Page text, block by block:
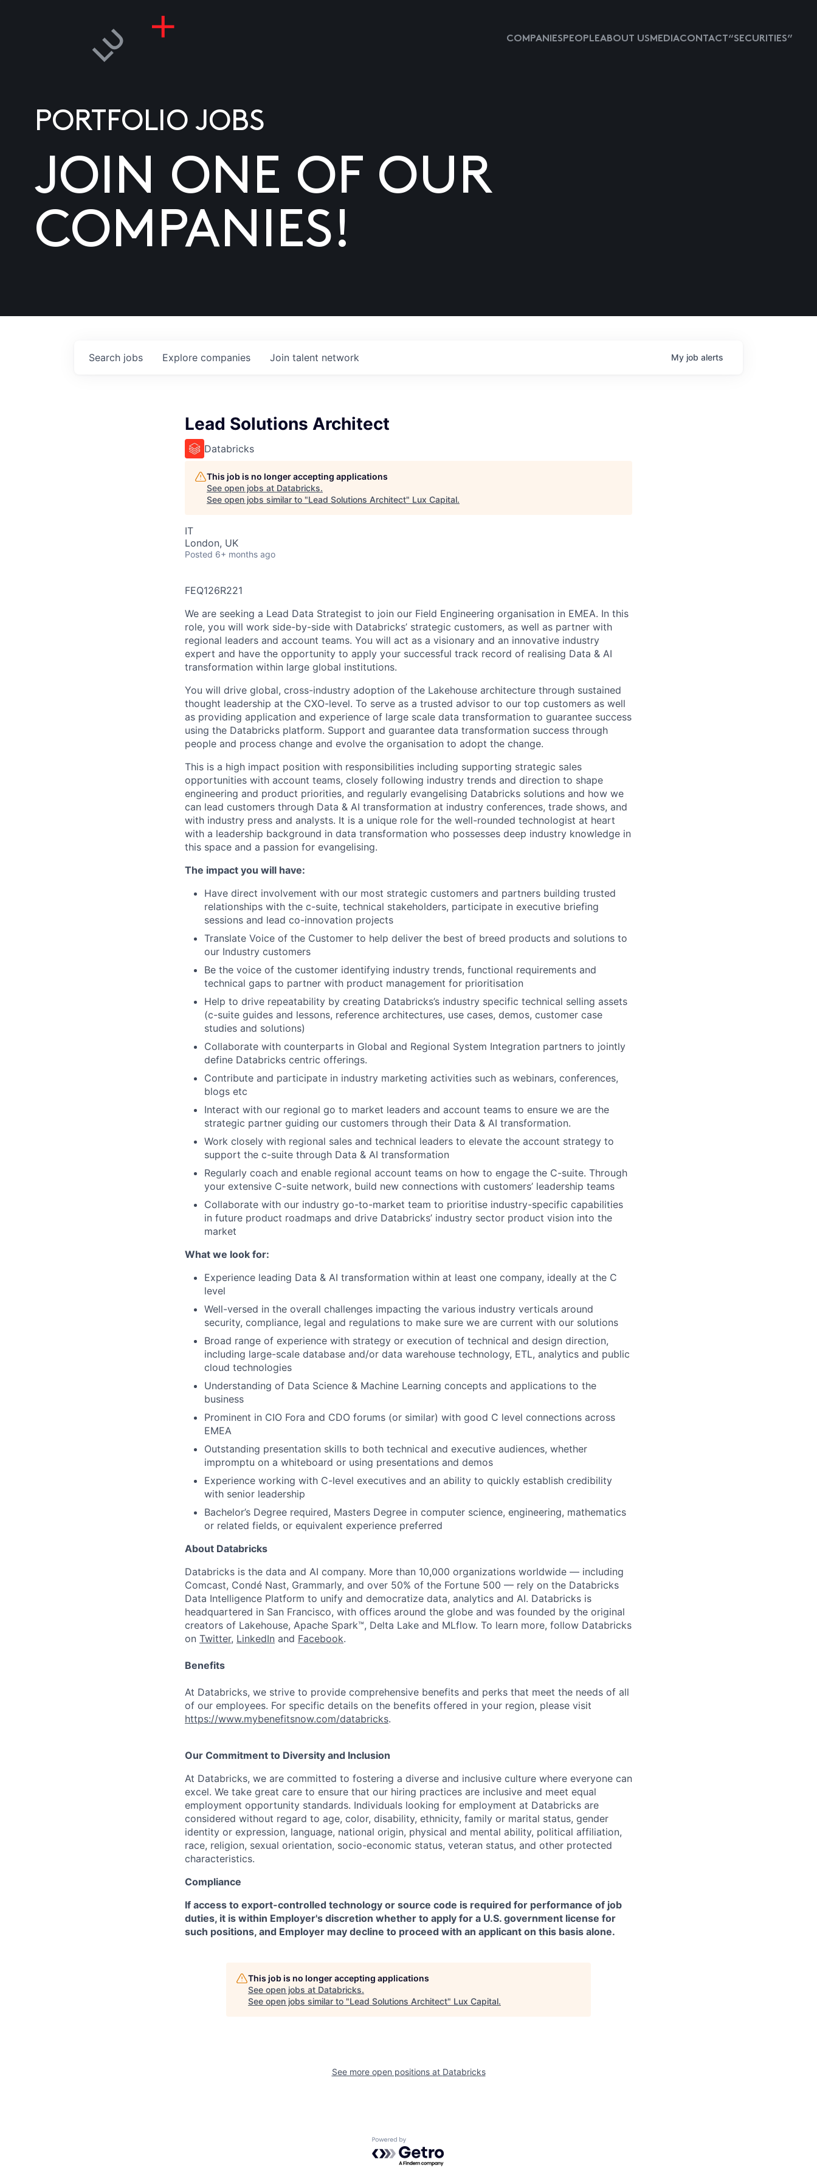
COMPANIESPEOPLEABOUT USMEDIACONTACT “SECURITIES”
PORTFOLIO JOBS
JOIN ONE OF OUR
COMPANIES!
Search jobs Explore companies Join talent network My job alerts
Lead Solutions Architect
Databricks
This job is no longer accepting applications
See open jobs at Databricks.
See open jobs similar to "Lead Solutions Architect" Lux Capital.
IT
London, UK
Posted 6+ months ago
FEQ126R221
We are seeking a Lead Data Strategist to join our Field Engineering organisation in EMEA. In this
role, you will work side-by-side with Databricks’ strategic customers, as well as partner with
regional leaders and account teams. You will act as a visionary and an innovative industry
expert and have the opportunity to apply your successful track record of realising Data & AI
transformation within large global institutions.
You will drive global, cross-industry adoption of the Lakehouse architecture through sustained
thought leadership at the CXO-level. To serve as a trusted advisor to our top customers as well
as providing application and experience of large scale data transformation to guarantee success
using the Databricks platform. Support and guarantee data transformation success through
people and process change and evolve the organisation to adopt the change.
This is a high impact position with responsibilities including supporting strategic sales
opportunities with account teams, closely following industry trends and direction to shape
engineering and product priorities, and regularly evangelising Databricks solutions and how we
can lead customers through Data & AI transformation at industry conferences, trade shows, and
with industry press and analysts. It is a unique role for the well-rounded technologist at heart
with a leadership background in data transformation who possesses deep industry knowledge in
this space and a passion for evangelising.
The impact you will have:
Have direct involvement with our most strategic customers and partners building trusted
relationships with the c-suite, technical stakeholders, participate in executive briefing
sessions and lead co-innovation projects
Translate Voice of the Customer to help deliver the best of breed products and solutions to
our Industry customers
Be the voice of the customer identifying industry trends, functional requirements and
technical gaps to partner with product management for prioritisation
Help to drive repeatability by creating Databricks’s industry specific technical selling assets
(c-suite guides and lessons, reference architectures, use cases, demos, customer case
studies and solutions)
Collaborate with counterparts in Global and Regional System Integration partners to jointly
define Databricks centric offerings.
Contribute and participate in industry marketing activities such as webinars, conferences,
blogs etc
Interact with our regional go to market leaders and account teams to ensure we are the
strategic partner guiding our customers through their Data & AI transformation.
Work closely with regional sales and technical leaders to elevate the account strategy to
support the c-suite through Data & AI transformation
Regularly coach and enable regional account teams on how to engage the C-suite. Through
your extensive C-suite network, build new connections with customers’ leadership teams
Collaborate with our industry go-to-market team to prioritise industry-specific capabilities
in future product roadmaps and drive Databricks’ industry sector product vision into the
market
What we look for:
Experience leading Data & AI transformation within at least one company, ideally at the C
level
Well-versed in the overall challenges impacting the various industry verticals around
security, compliance, legal and regulations to make sure we are current with our solutions
Broad range of experience with strategy or execution of technical and design direction,
including large-scale database and/or data warehouse technology, ETL, analytics and public
cloud technologies
Understanding of Data Science & Machine Learning concepts and applications to the
business
Prominent in CIO Fora and CDO forums (or similar) with good C level connections across
EMEA
Outstanding presentation skills to both technical and executive audiences, whether
impromptu on a whiteboard or using presentations and demos
Experience working with C-level executives and an ability to quickly establish credibility
with senior leadership
Bachelor’s Degree required, Masters Degree in computer science, engineering, mathematics
or related fields, or equivalent experience preferred
About Databricks
Databricks is the data and AI company. More than 10,000 organizations worldwide — including
Comcast, Condé Nast, Grammarly, and over 50% of the Fortune 500 — rely on the Databricks
Data Intelligence Platform to unify and democratize data, analytics and AI. Databricks is
headquartered in San Francisco, with offices around the globe and was founded by the original
creators of Lakehouse, Apache Spark™, Delta Lake and MLflow. To learn more, follow Databricks
on Twitter, LinkedIn and Facebook.
Benefits
At Databricks, we strive to provide comprehensive benefits and perks that meet the needs of all
of our employees. For specific details on the benefits offered in your region, please visit
https://www.mybenefitsnow.com/databricks.
Our Commitment to Diversity and Inclusion
At Databricks, we are committed to fostering a diverse and inclusive culture where everyone can
excel. We take great care to ensure that our hiring practices are inclusive and meet equal
employment opportunity standards. Individuals looking for employment at Databricks are
considered without regard to age, color, disability, ethnicity, family or marital status, gender
identity or expression, language, national origin, physical and mental ability, political affiliation,
race, religion, sexual orientation, socio-economic status, veteran status, and other protected
characteristics.
Compliance
If access to export-controlled technology or source code is required for performance of job
duties, it is within Employer's discretion whether to apply for a U.S. government license for
such positions, and Employer may decline to proceed with an applicant on this basis alone.
This job is no longer accepting applications
See open jobs at Databricks.
See open jobs similar to "Lead Solutions Architect" Lux Capital.
See more open positions at Databricks
Powered by Getro.com